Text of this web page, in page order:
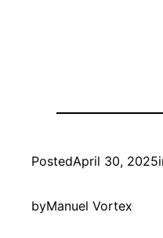
PostedApril 30, 2025
byManuel Vortex